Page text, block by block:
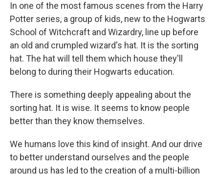
In one of the most famous scenes from the Harry
Potter series, a group of kids, new to the Hogwarts
School of Witchcraft and Wizardry, line up before
an old and crumpled wizard's hat. It is the sorting
hat. The hat will tell them which house they'll
belong to during their Hogwarts education.
There is something deeply appealing about the
sorting hat. It is wise. It seems to know people
better than they know themselves.
We humans love this kind of insight. And our drive
to better understand ourselves and the people
around us has led to the creation of a multi-billion